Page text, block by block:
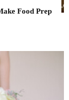
Food Prep